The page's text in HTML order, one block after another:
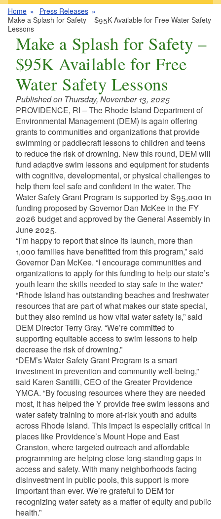
Home
Press Releases
Make a Splash for Safety – $95K Available for Free Water Safety
Lessons
Make a Splash for Safety –
$95K Available for Free
Water Safety Lessons
Published on Thursday, November 13, 2025
PROVIDENCE, RI – The Rhode Island Department of
Environmental Management (DEM) is again offering
grants to communities and organizations that provide
swimming or paddlecraft lessons to children and teens
to reduce the risk of drowning. New this round, DEM will
fund adaptive swim lessons and equipment for students
with cognitive, developmental, or physical challenges to
help them feel safe and confident in the water. The
Water Safety Grant Program is supported by $95,000 in
funding proposed by Governor Dan McKee in the FY
2026 budget and approved by the General Assembly in
June 2025.
“I’m happy to report that since its launch, more than
1,000 families have benefitted from this program,” said
Governor Dan McKee. “I encourage communities and
organizations to apply for this funding to help our state’s
youth learn the skills needed to stay safe in the water.”
“Rhode Island has outstanding beaches and freshwater
resources that are part of what makes our state special,
but they also remind us how vital water safety is,” said
DEM Director Terry Gray. “We’re committed to
supporting equitable access to swim lessons to help
decrease the risk of drowning.”
“DEM’s Water Safety Grant Program is a smart
investment in prevention and community well-being,”
said Karen Santilli, CEO of the Greater Providence
YMCA. “By focusing resources where they are needed
most, it has helped the Y provide free swim lessons and
water safety training to more at-risk youth and adults
across Rhode Island. This impact is especially critical in
places like Providence’s Mount Hope and East
Cranston, where targeted outreach and affordable
programming are helping close long-standing gaps in
access and safety. With many neighborhoods facing
disinvestment in public pools, this support is more
important than ever. We’re grateful to DEM for
recognizing water safety as a matter of equity and public
health.”